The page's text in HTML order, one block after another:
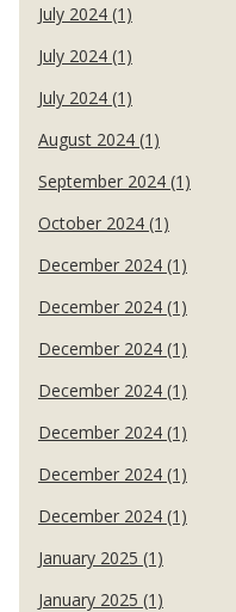
July 2024 (1)
July 2024 (1)
July 2024 (1)
August 2024 (1)
September 2024 (1)
October 2024 (1)
December 2024 (1)
December 2024 (1)
December 2024 (1)
December 2024 (1)
December 2024 (1)
December 2024 (1)
December 2024 (1)
January 2025 (1)
January 2025 (1)